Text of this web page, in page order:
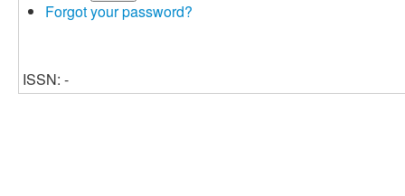
Forgot your password?
ISSN: -